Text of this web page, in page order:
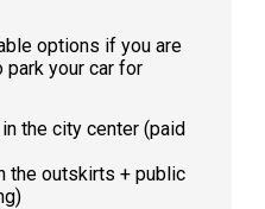
options if you are
your car for
the city center (paid
the outskirts + public